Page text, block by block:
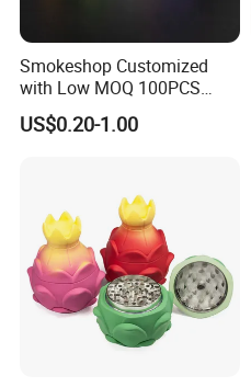
Smokeshop Customized
with Low MOQ 100PCS
Glass Joint Tip Smoking
Filter
US$0.20-1.00